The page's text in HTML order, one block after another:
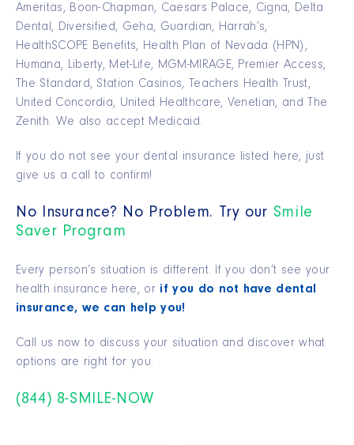
Ameritas, Boon-Chapman, Caesars Palace, Cigna, Delta
Dental, Diversified, Geha, Guardian, Harrah’s,
HealthSCOPE Benefits, Health Plan of Nevada (HPN),
Humana, Liberty, Met-Life, MGM-MIRAGE, Premier Access,
The Standard, Station Casinos, Teachers Health Trust,
United Concordia, United Healthcare, Venetian, and The
Zenith. We also accept Medicaid.
If you do not see your dental insurance listed here, just
give us a call to confirm!
No Insurance? No Problem. Try our Smile
Saver Program
Every person’s situation is different. If you don’t see your
health insurance here, or if you do not have dental
insurance, we can help you!
Call us now to discuss your situation and discover what
options are right for you.
(844) 8-SMILE-NOW